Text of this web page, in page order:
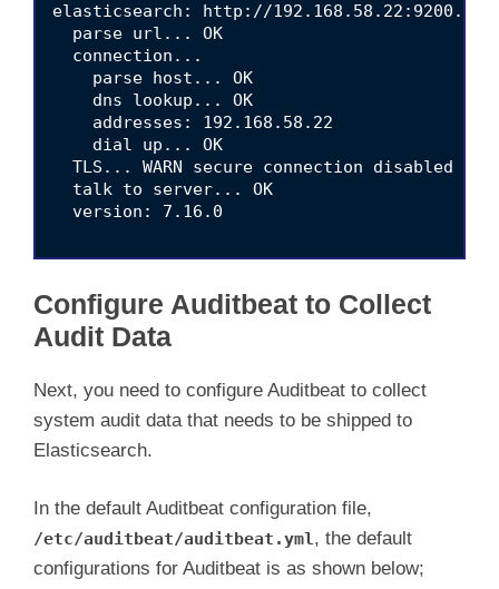
elasticsearch: http://192.168.58.22:9200...
  parse url... OK
  connection...
    parse host... OK
    dns lookup... OK
    addresses: 192.168.58.22
    dial up... OK
  TLS... WARN secure connection disabled
  talk to server... OK
  version: 7.16.0
Configure Auditbeat to Collect
Audit Data
Next, you need to configure Auditbeat to collect
system audit data that needs to be shipped to
Elasticsearch.
In the default Auditbeat configuration file,
/etc/auditbeat/auditbeat.yml, the default
configurations for Auditbeat is as shown below;